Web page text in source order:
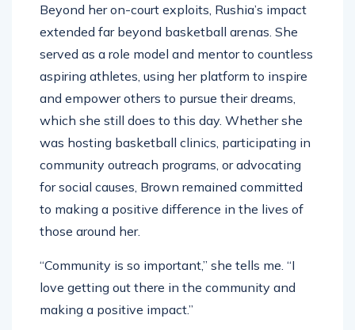
Beyond her on-court exploits, Rushia’s impact
extended far beyond basketball arenas. She
served as a role model and mentor to countless
aspiring athletes, using her platform to inspire
and empower others to pursue their dreams,
which she still does to this day. Whether she
was hosting basketball clinics, participating in
community outreach programs, or advocating
for social causes, Brown remained committed
to making a positive difference in the lives of
those around her.
“Community is so important,” she tells me. “I
love getting out there in the community and
making a positive impact.”